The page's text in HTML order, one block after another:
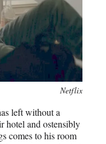
Netflix
left without a
hotel and ostensibly
comes to his room